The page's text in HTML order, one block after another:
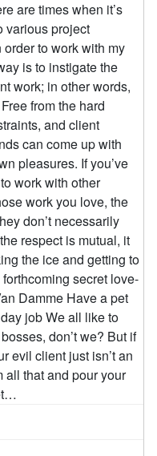
are times when it’s
various project
order to work with my
is to instigate the
work; in other words,
from the hard
and client
can come up with
pleasures. If you’ve
work with other
work you love, the
don’t necessarily
respect is mutual, it
the ice and getting to
secret love-
Damme Have a pet
job We all like to
don’t we? But if
evil client just isn’t an
all that and pour your